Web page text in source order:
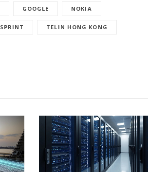
GOOGLE NOKIA
SPRINT TELIN HONG KONG